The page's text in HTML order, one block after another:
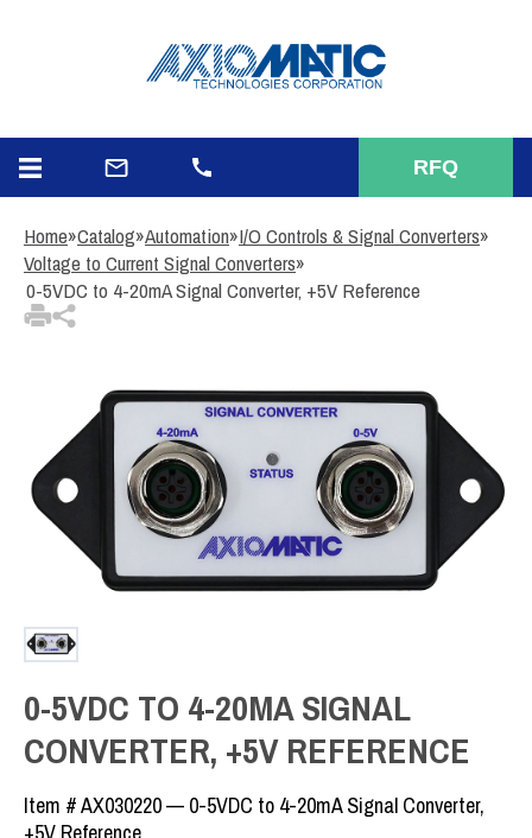
RFQ
3Items Added to Quote
View Quote Cart
Home»Catalog»Automation»I/O Controls & Signal Converters»
Voltage to Current Signal Converters»
0-5VDC to 4-20mA Signal Converter, +5V Reference
0-5VDC TO 4-20MA SIGNAL
CONVERTER, +5V REFERENCE
Item #AX030220 — 0-5VDC to 4-20mA Signal Converter,